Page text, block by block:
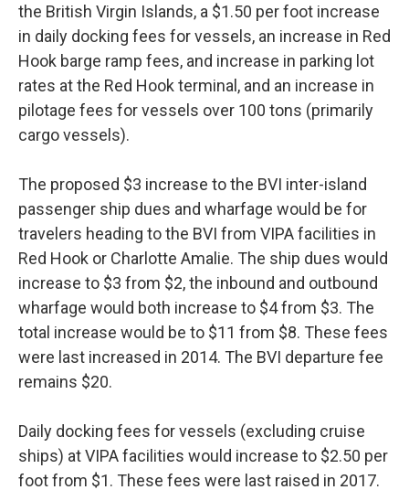
the British Virgin Islands, a $1.50 per foot increase
in daily docking fees for vessels, an increase in Red
Hook barge ramp fees, and increase in parking lot
rates at the Red Hook terminal, and an increase in
pilotage fees for vessels over 100 tons (primarily
cargo vessels).
The proposed $3 increase to the BVI inter-island
passenger ship dues and wharfage would be for
travelers heading to the BVI from VIPA facilities in
Red Hook or Charlotte Amalie. The ship dues would
increase to $3 from $2, the inbound and outbound
wharfage would both increase to $4 from $3. The
total increase would be to $11 from $8. These fees
were last increased in 2014. The BVI departure fee
remains $20.
Daily docking fees for vessels (excluding cruise
ships) at VIPA facilities would increase to $2.50 per
foot from $1. These fees were last raised in 2017.